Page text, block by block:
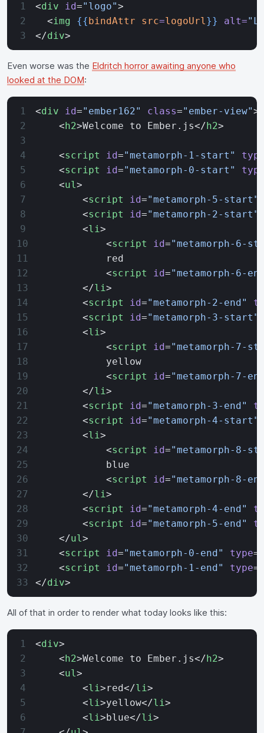
<div id="logo">
  <
img {{bindAttr src=logoUrl}} alt=
</div>
Even worse was the Eldritch horror awaiting anyone who
looked at the DOM:
<div id="ember162" class="ember-view">
    <
h2>Welcome to Ember.js</h2>
    <
script id="metamorph-1-start"
    <
script id="metamorph-0-start"
    <
ul>
        <
script id="metamorph-5-start"
        <
script id="metamorph-2-start"
        <
li>
            <
script id="metamorph-6-
            red
            <
script id="metamorph-6-
        </
li>
        <
script id="metamorph-2-end"
        <
script id="metamorph-3-start"
        <
li>
            <
script id="metamorph-7-
            yellow
            <
script id="metamorph-7-
        </
li>
        <
script id="metamorph-3-end"
        <
script id="metamorph-4-start"
        <
li>
            <
script id="metamorph-8-
            blue
            <
script id="metamorph-8-
        </
li>
        <
script id="metamorph-4-end"
        <
script id="metamorph-5-end"
    </
ul>
    <
script id="metamorph-0-end" type=
    <
script id="metamorph-1-end" type=
</div>
All of that in order to render what today looks like this:
<div>
    <
h2>Welcome to Ember.js</h2>
    <
ul>
        <
li>red</li>
        <
li>yellow</li>
        <
li>blue</li>